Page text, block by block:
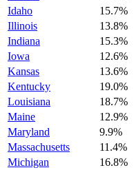
Idaho
15.7%
Illinois
13.8%
Indiana
15.3%
Iowa
12.6%
Kansas
13.6%
Kentucky
19.0%
Louisiana
18.7%
Maine
12.9%
Maryland
9.9%
Massachusetts
11.4%
Michigan
16.8%